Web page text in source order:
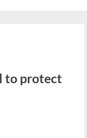
to protect